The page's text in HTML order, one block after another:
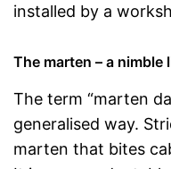
installed by a
The marten – a nimble
The term “marten
generalised way.
marten that bites